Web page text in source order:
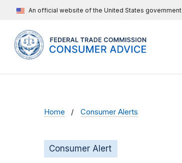
An official website of the United States government
Home Consumer Alerts
Consumer Alert